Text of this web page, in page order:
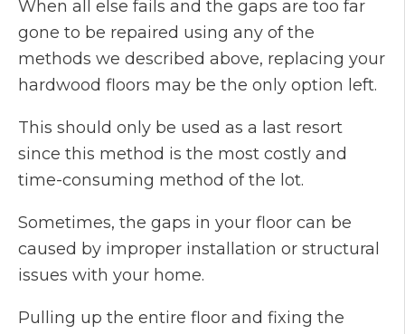
When all else fails and the gaps are too far
gone to be repaired using any of the
methods we described above, replacing your
hardwood floors may be the only option left.
This should only be used as a last resort
since this method is the most costly and
time-consuming method of the lot.
Sometimes, the gaps in your floor can be
caused by improper installation or structural
issues with your home.
Pulling up the entire floor and fixing the